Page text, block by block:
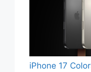
iPhone 17